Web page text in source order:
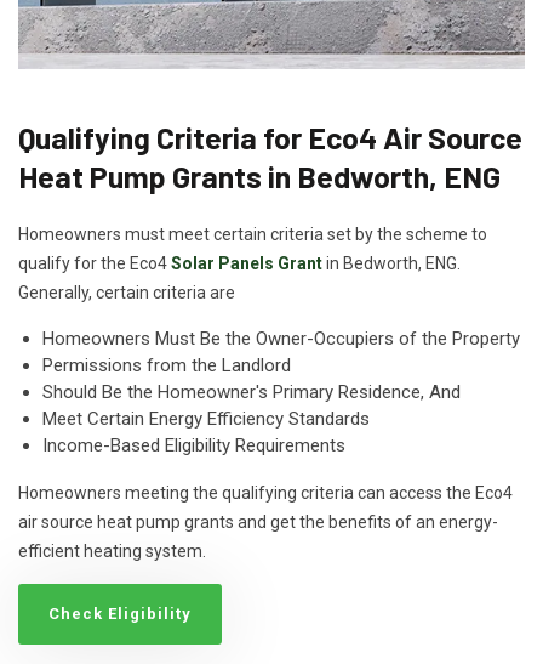
Qualifying Criteria for Eco4 Air Source
Heat Pump Grants in Bedworth, ENG
Homeowners must meet certain criteria set by the scheme to
qualify for the Eco4Solar Panels Grantin Bedworth, ENG.
Generally, certain criteria are
Homeowners Must Be the Owner-Occupiers of the Property
Permissions from the Landlord
Should Be the Homeowner's Primary Residence, And
Meet Certain Energy Efficiency Standards
Income-Based Eligibility Requirements
Homeowners meeting the qualifying criteria can access the Eco4
air source heat pump grants and get the benefits of an energy-
efficient heating system.
Check Eligibility